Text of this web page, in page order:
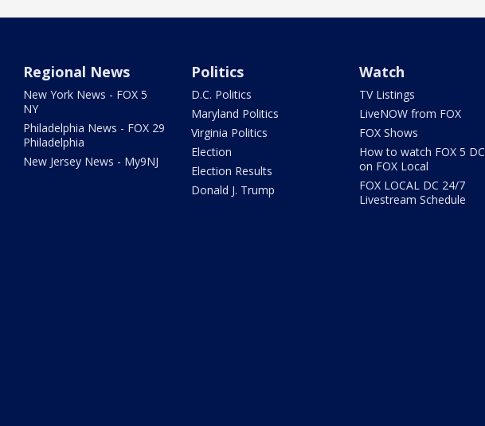
Regional News
New York News - FOX 5
NY
Philadelphia News - FOX 29
Philadelphia
New Jersey News - My9NJ
Politics
D.C. Politics
Maryland Politics
Virginia Politics
Election
Election Results
Donald J. Trump
Watch
TV Listings
LiveNOW from FOX
FOX Shows
How to watch FOX 5 DC
on FOX Local
FOX LOCAL DC 24/7
Livestream Schedule